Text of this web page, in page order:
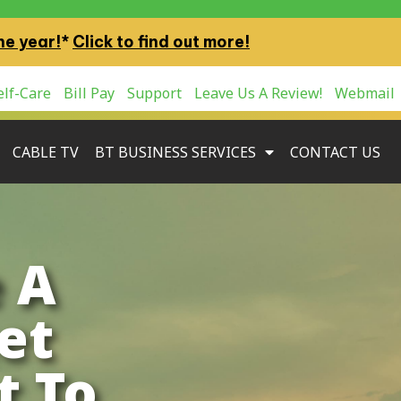
year!* Click to find out more!
Care Bill Pay Support Leave Us A Review! Webmail
CABLE TV BT BUSINESS SERVICES CONTACT US